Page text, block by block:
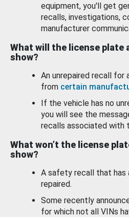
equipment, you'll get
recalls, investigations,
manufacturer
What will the license plate
show?
An unrepaired recall for
from certain
If the vehicle has no
you will see the
recalls associated with
What won’t the license
show?
A safety recall that has
repaired.
Some recently
for which not all VINs